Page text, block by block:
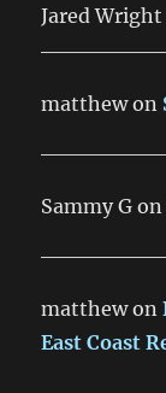
Jared Wright
matthewon
Sammy G
matthewon
East Coast